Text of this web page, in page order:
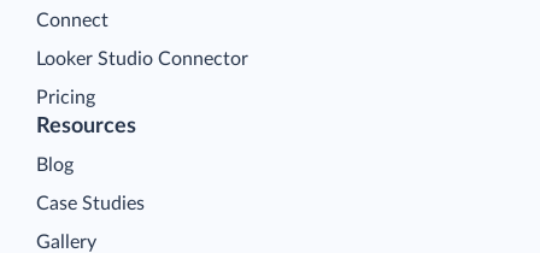
Connect
Looker Studio Connector
Pricing
Resources
Blog
Case Studies
Gallery